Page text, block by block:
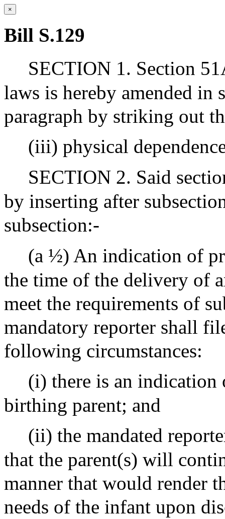
×
Bill S.129
SECTION 1. Section
laws is hereby amended in
paragraph by striking out
(iii) physical
SECTION 2. Said
by inserting after
subsection:-
(a ½) An indication of
the time of the delivery of
meet the requirements of
mandatory reporter shall
following circumstances:
(i) there is an indication
birthing parent; and
(ii) the mandated
that the parent(s) will
manner that would render
needs of the infant upon